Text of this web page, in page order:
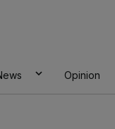
Opinion